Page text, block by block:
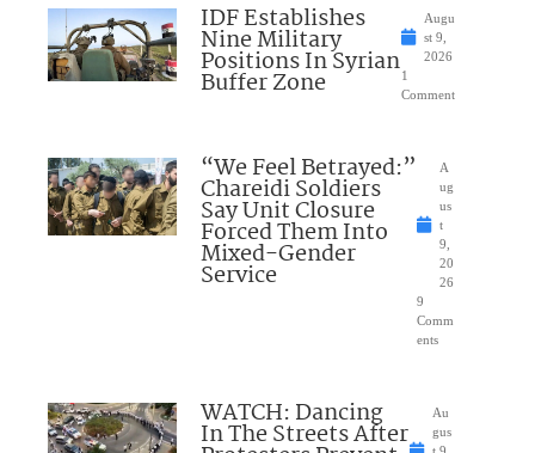
IDF Establishes
Nine Military
Positions In Syrian
Buffer Zone
Augu
st 9,
2026
1
Comment
“We Feel Betrayed:”
Chareidi Soldiers
Say Unit Closure
Forced Them Into
Mixed-Gender
Service
A
ug
us
t
9,
20
26
9
Comm
ents
WATCH: Dancing
In The Streets After
Au
gus